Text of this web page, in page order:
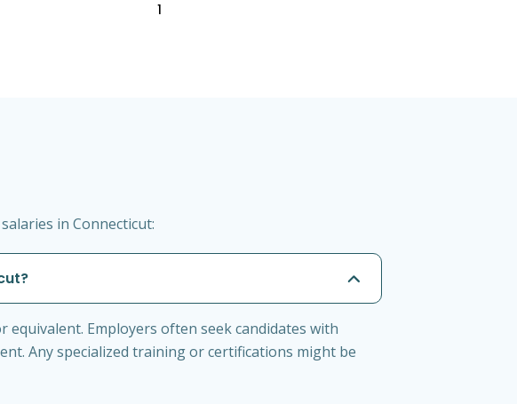
1
in Connecticut:
Employers often seek candidates with
Any specialized training or certifications might be